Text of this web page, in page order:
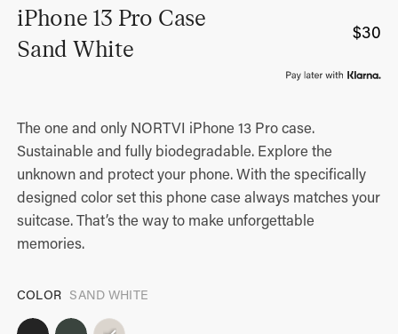
iPhone 13 Pro Case
Sand White
$30
The one and only NORTVI iPhone 13 Pro case.
Sustainable and fully biodegradable. Explore the
unknown and protect your phone. With the specifically
designed color set this phone case always matches your
suitcase. That’s the way to make unforgettable
memories.
COLOR SAND WHITE